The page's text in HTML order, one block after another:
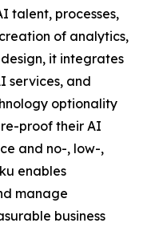
talent, processes,
of analytics,
it integrates
services, and
optionality
proof their AI
and no-, low-,
enables
manage
business